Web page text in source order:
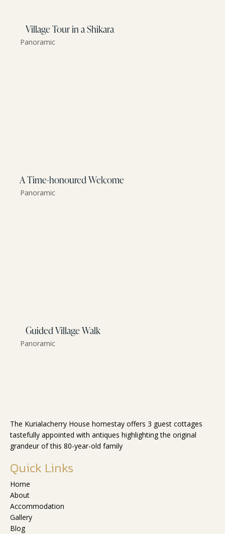
Village Tour in a Shikara
Panoramic
A Time-honoured Welcome
Panoramic
Guided Village Walk
Panoramic
The Kurialacherry House homestay offers 3 guest cottages
tastefully appointed with antiques highlighting the original
grandeur of this 80-year-old family
Quick Links
Home
About
Accommodation
Gallery
Blog